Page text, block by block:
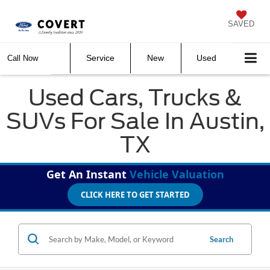
SAVED
Call Now Service New Used
Used Cars, Trucks &
SUVs For Sale In Austin,
TX
Get An Instant Vehicle Valuation
CLICK HERE TO GET STARTED
Search